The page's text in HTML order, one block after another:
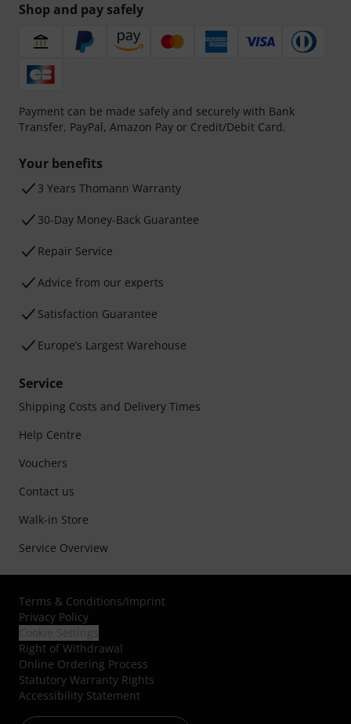
Shop and pay safely
Payment can be made safely and securely with Bank
Transfer, PayPal, Amazon Pay or Credit/Debit Card.
Your benefits
3 Years Thomann Warranty
30-Day Money-Back Guarantee
Repair Service
Advice from our experts
Satisfaction Guarantee
Europe’s Largest Warehouse
Service
Shipping Costs and Delivery Times
Help Centre
Vouchers
Contact us
Walk-in Store
Service Overview
Terms & Conditions/Imprint
Privacy Policy
Right of Withdrawal
Online Ordering Process
Statutory Warranty Rights
Accessibility Statement